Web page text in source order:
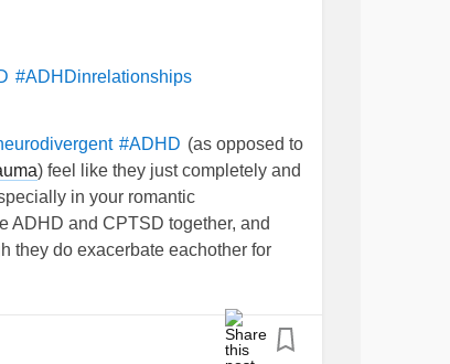
#ADHDinrelationships
#ADHD (as opposed to
) feel like they just completely and
in your romantic
ADHD and CPTSD together, and
they do exacerbate eachother for
I learned about it in a
is a complex
thing primarily
heard several people with ADHD